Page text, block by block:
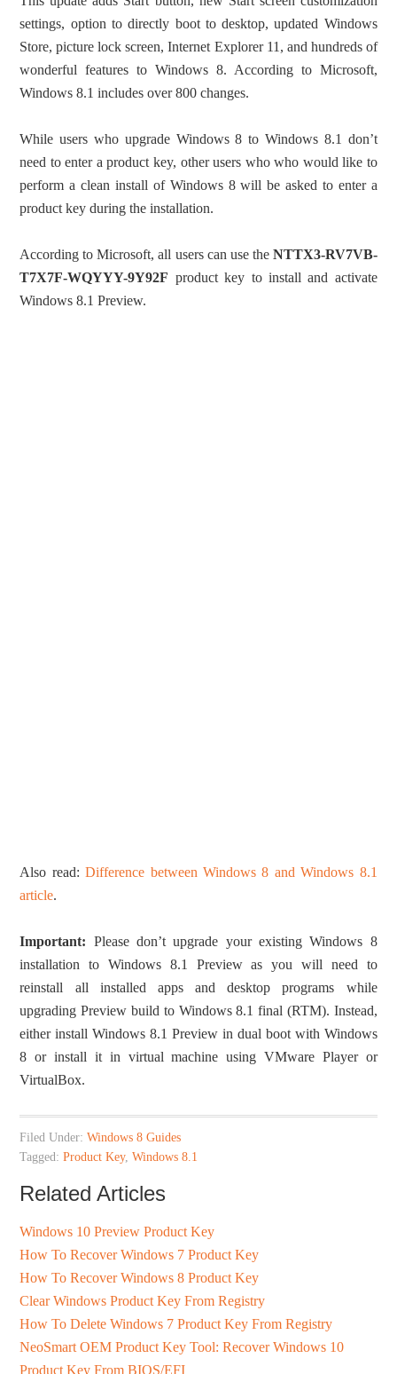
settings, option to directly boot to desktop, updated Windows
Store, picture lock screen, Internet Explorer 11, and hundreds of
wonderful features to Windows 8. According to Microsoft,
Windows 8.1 includes over 800 changes.
While users who upgrade Windows 8 to Windows 8.1 don’t
need to enter a product key, other users who who would like to
perform a clean install of Windows 8 will be asked to enter a
product key during the installation.
According to Microsoft, all users can use the NTTX3-RV7VB-
T7X7F-WQYYY-9Y92F product key to install and activate
Windows 8.1 Preview.
Also read:Difference between Windows 8 and Windows 8.1
article.
Important: Please don’t upgrade your existing Windows 8
installation to Windows 8.1 Preview as you will need to
reinstall all installed apps and desktop programs while
upgrading Preview build to Windows 8.1 final (RTM). Instead,
either install Windows 8.1 Preview in dual boot with Windows
8 or install it in virtual machine using VMware Player or
VirtualBox.
Filed Under:Windows 8 Guides
Tagged:Product Key,Windows 8.1
Related Articles
Windows 10 Preview Product Key
How To Recover Windows 7 Product Key
How To Recover Windows 8 Product Key
Clear Windows Product Key From Registry
How To Delete Windows 7 Product Key From Registry
NeoSmart OEM Product Key Tool: Recover Windows 10
Product Key From BIOS/EFI